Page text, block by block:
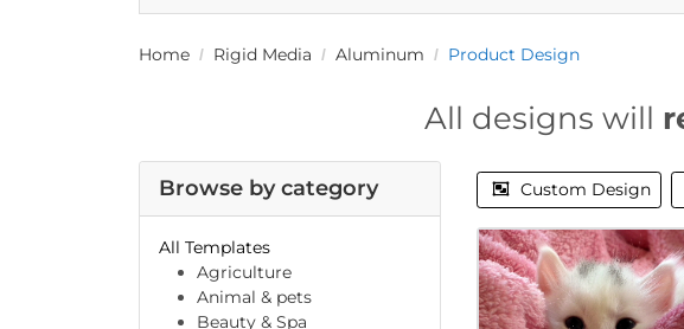
Home Rigid Media Aluminum Product Design
All designs will
Browse by category
All Templates
Agriculture
Animal & pets
Beauty & Spa
Custom Design